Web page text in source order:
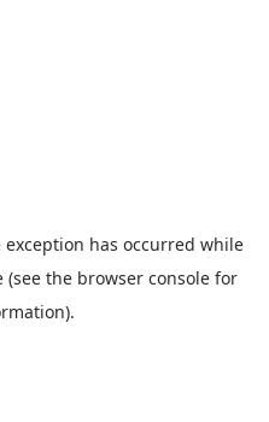
exception has occurred while
(see the browser consolefor